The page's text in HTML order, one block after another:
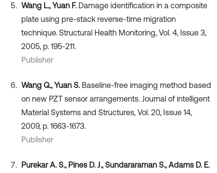
Wang L., Yuan F. Damage identification in a composite
plate using pre-stack reverse-time migration
technique. Structural Health Monitoring, Vol. 4, Issue 3,
2005, p. 195-211.
Publisher
Wang Q., Yuan S. Baseline-free imaging method based
on new PZT sensor arrangements. Journal of intelligent
Material Systems and Structures, Vol. 20, Issue 14,
2009, p. 1663-1673.
Publisher
Purekar A. S., Pines D. J., Sundararaman S., Adams D. E.